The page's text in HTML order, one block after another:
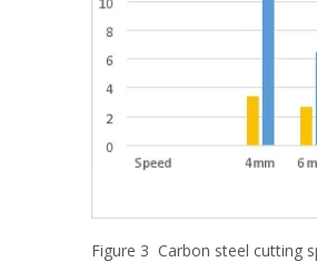
Figure 3 Carbon steel cutting